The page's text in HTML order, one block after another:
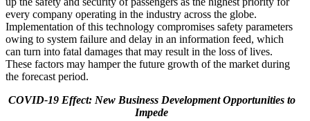
every company operating in the industry across the globe.
Implementation of this technology compromises safety parameters
owing to system failure and delay in an information feed, which
can turn into fatal damages that may result in the loss of lives.
These factors may hamper the future growth of the market during
the forecast period.
COVID-19 Effect: New Business Development Opportunities to
Impede